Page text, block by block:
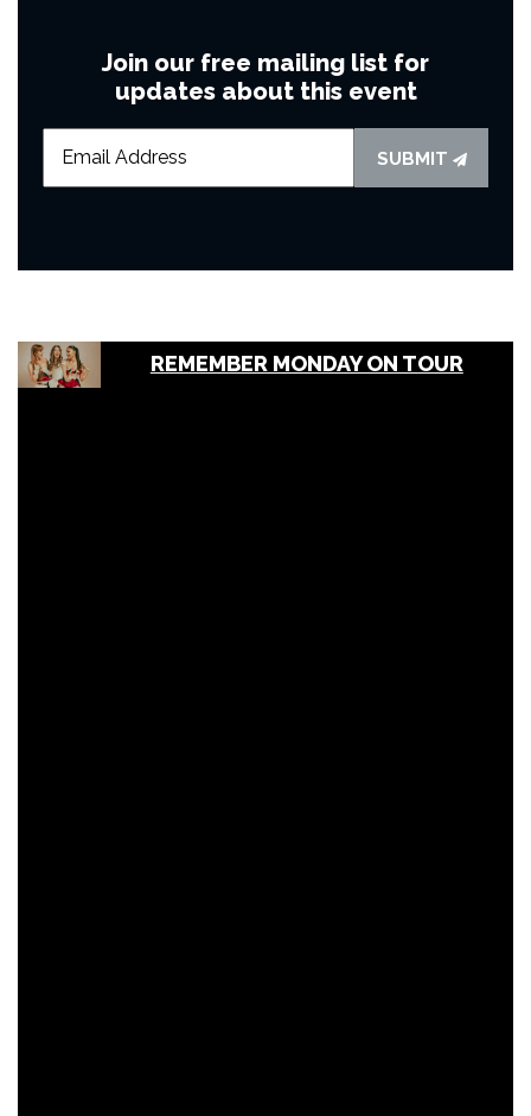
Join our free mailing list for
updates about this event
SUBMIT
REMEMBER MONDAY ON TOUR